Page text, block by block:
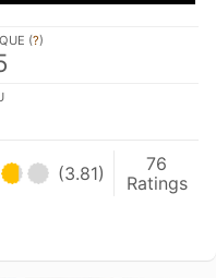
(?)
(3.81)
76
Ratings